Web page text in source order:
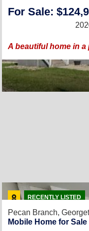
For Sale:
A beautiful home in
RECENTLY LISTED
Pecan Branch,
Mobile Home for Sale